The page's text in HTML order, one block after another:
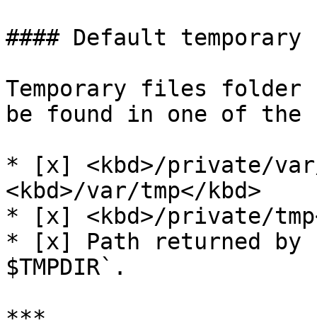
#### Default
Temporary files folder
be found in one of
* [x] <kbd>/private/
<kbd>/var/tmp</kbd>
* [x] <kbd>/private/
* [x] Path returned by
$TMPDIR`.
***